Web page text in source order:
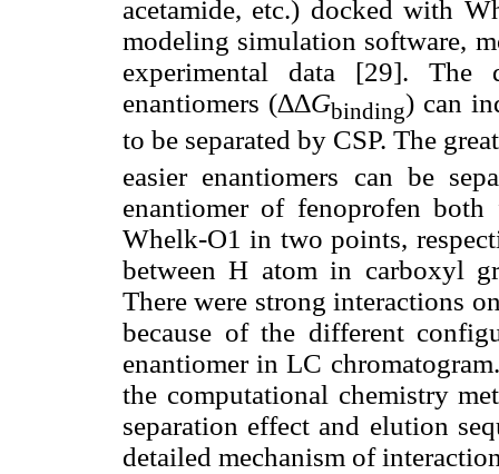
acetamide, etc.) docked with
modeling simulation software,
experimental data [29].
enantiomers (∆∆Gbinding) can
to be separated by CSP. The
easier enantiomers can be
enantiomer of fenoprofen
Whelk-O1 in two points,
between H atom in carboxyl
There were strong interactions
because of the different
enantiomer in LC
the computational chemistry
separation effect and elution
detailed mechanism of